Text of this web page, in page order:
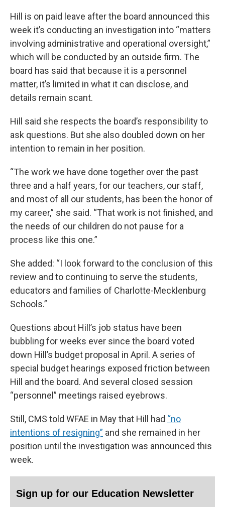
Hill is on paid leave after the board announced this
week it’s conducting an investigation into “matters
involving administrative and operational oversight,”
which will be conducted by an outside firm. The
board has said that because it is a personnel
matter, it’s limited in what it can disclose, and
details remain scant.
Hill said she respects the board’s responsibility to
ask questions. But she also doubled down on her
intention to remain in her position.
“The work we have done together over the past
three and a half years, for our teachers, our staff,
and most of all our students, has been the honor of
my career,” she said. “That work is not finished, and
the needs of our children do not pause for a
process like this one.”
She added: “I look forward to the conclusion of this
review and to continuing to serve the students,
educators and families of Charlotte-Mecklenburg
Schools.”
Questions about Hill’s job status have been
bubbling for weeks ever since the board voted
down Hill’s budget proposal in April. A series of
special budget hearings exposed friction between
Hill and the board. And several closed session
“personnel” meetings raised eyebrows.
Still, CMS told WFAE in May that Hill had “no
intentions of resigning” and she remained in her
position until the investigation was announced this
week.
Sign up for our Education Newsletter